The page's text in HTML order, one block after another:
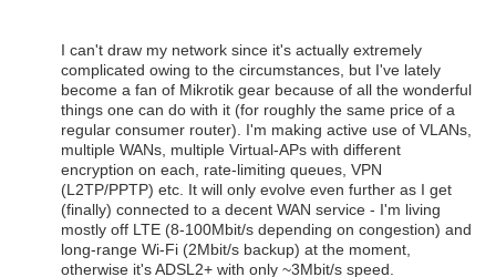
I can't draw my network since it's actually extremely
complicated owing to the circumstances, but I've lately
become a fan of Mikrotik gear because of all the wonderful
things one can do with it (for roughly the same price of a
regular consumer router). I'm making active use of VLANs,
multiple WANs, multiple Virtual-APs with different
encryption on each, rate-limiting queues, VPN
(L2TP/PPTP) etc. It will only evolve even further as I get
(finally) connected to a decent WAN service - I'm living
mostly off LTE (8-100Mbit/s depending on congestion) and
long-range Wi-Fi (2Mbit/s backup) at the moment,
otherwise it's ADSL2+ with only ~3Mbit/s speed.